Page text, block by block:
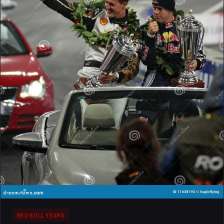
RED BULL YEARS